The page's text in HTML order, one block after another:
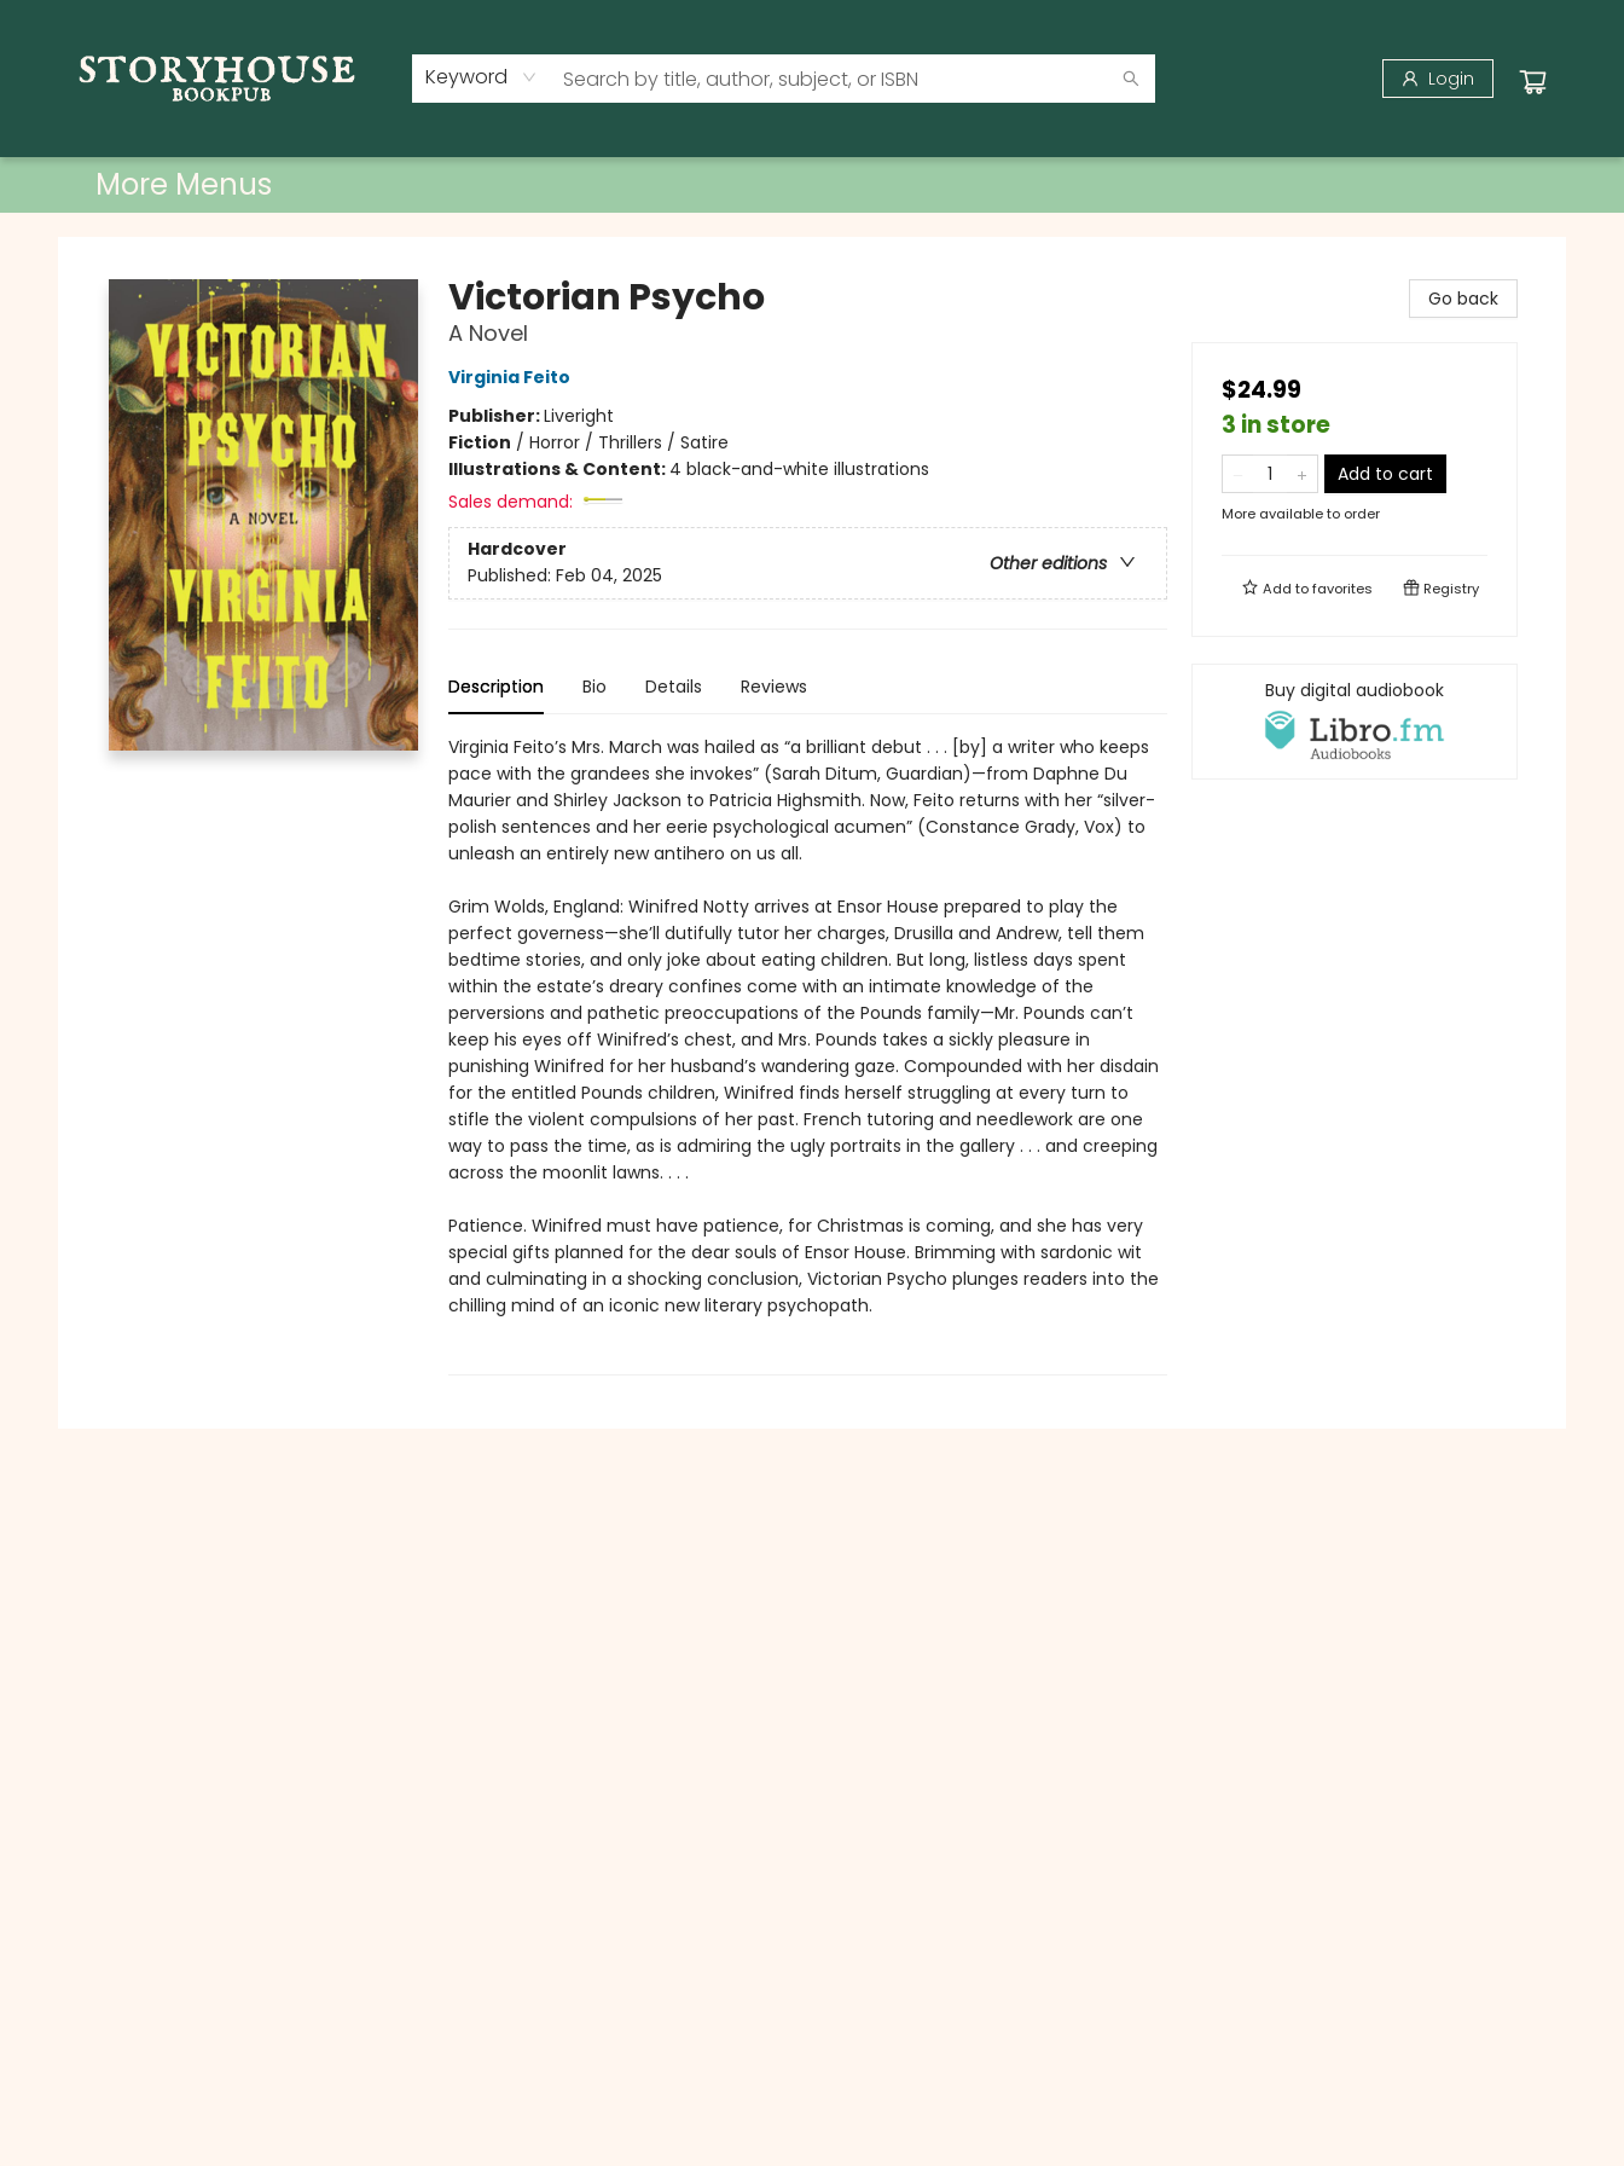
Keyword Login
More Menus
Victorian Psycho
A Novel
Virginia Feito
Publisher:Liveright
Fiction / Horror / Thrillers / Satire
Illustrations & Content: 4 black-and-white illustrations
Sales demand:
Hardcover
Other editions
Published: Feb 04, 2025
Description Bio Details Reviews
Virginia Feito’s Mrs. March was hailed as “a brilliant debut . . . [by] a writer who keeps
pace with the grandees she invokes” (Sarah Ditum, Guardian)—from Daphne Du
Maurier and Shirley Jackson to Patricia Highsmith. Now, Feito returns with her “silver-
polish sentences and her eerie psychological acumen” (Constance Grady, Vox) to
unleash an entirely new antihero on us all.
Grim Wolds, England: Winifred Notty arrives at Ensor House prepared to play the
perfect governess—she’ll dutifully tutor her charges, Drusilla and Andrew, tell them
bedtime stories, and only joke about eating children. But long, listless days spent
within the estate’s dreary confines come with an intimate knowledge of the
perversions and pathetic preoccupations of the Pounds family—Mr. Pounds can’t
keep his eyes off Winifred’s chest, and Mrs. Pounds takes a sickly pleasure in
punishing Winifred for her husband’s wandering gaze. Compounded with her disdain
for the entitled Pounds children, Winifred finds herself struggling at every turn to
stifle the violent compulsions of her past. French tutoring and needlework are one
way to pass the time, as is admiring the ugly portraits in the gallery . . . and creeping
across the moonlit lawns. . . .
Patience. Winifred must have patience, for Christmas is coming, and she has very
special gifts planned for the dear souls of Ensor House. Brimming with sardonic wit
and culminating in a shocking conclusion, Victorian Psycho plunges readers into the
chilling mind of an iconic new literary psychopath.
Go back
$24.99
3 in store
Add to cart
More available to order
Add tofavorites Registry
Buy digital audiobook